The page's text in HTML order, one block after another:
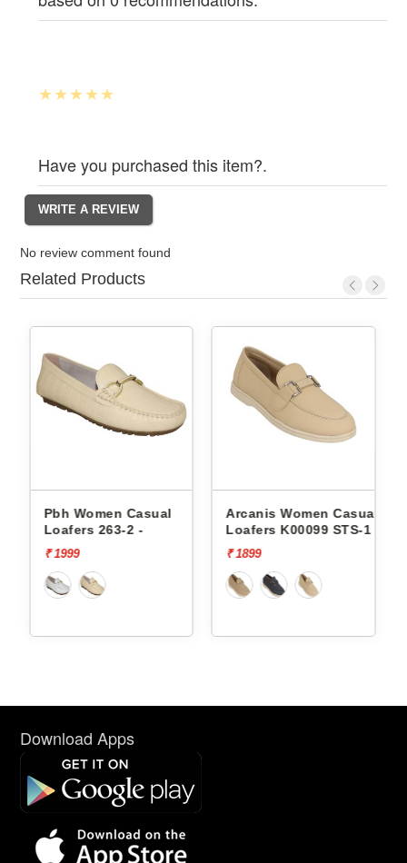
Have you purchased this item?.
No review comment found
Related Products
Casual
Arcanis Women Casual
Loafers K00099 STS-1
Arcanis Women
Loafers Sst-
Download Apps